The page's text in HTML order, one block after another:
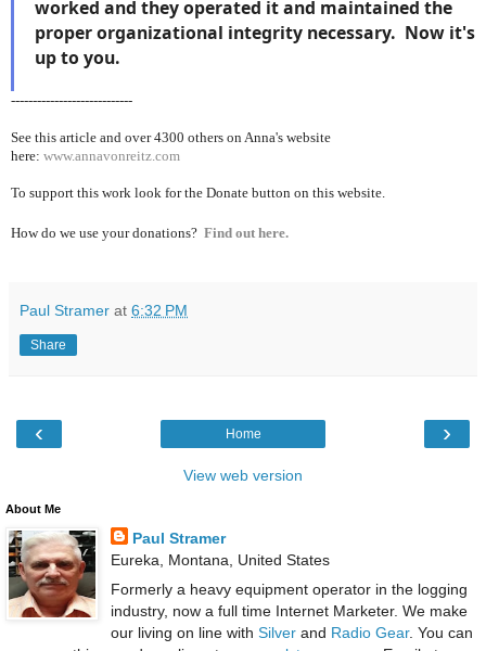
worked and they operated it and maintained the
proper organizational integrity necessary. Now it's
up to you.
----------------------------
See this article and over 4300 others on Anna's website
here: www.annavonreitz.com
To support this work look for the Donate button on this website.
How do we use your donations? Find out here.
Paul Stramer at 6:32 PM
Share
‹ ›
Home
View web version
About Me
Paul Stramer
Eureka, Montana, United States
Formerly a heavy equipment operator in the logging
industry, now a full time Internet Marketer. We make
our living on line with Silverand Radio Gear. You can